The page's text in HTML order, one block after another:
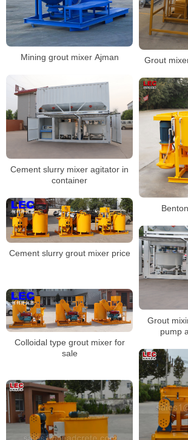
Mining grout mixer Ajman Grout
Cement slurry mixer agitator in
container
Cement slurry grout mixer price
Grout
pump
Colloidal type grout mixer for
sale